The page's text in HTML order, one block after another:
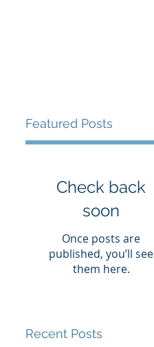
Featured Posts
Check back
soon
Once posts are
published, you’ll see
them here.
Recent Posts